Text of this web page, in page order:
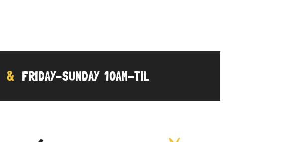
& FRIDAY-SUNDAY 10AM-TIL